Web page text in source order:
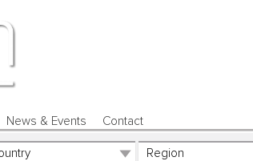
News & Events Contact